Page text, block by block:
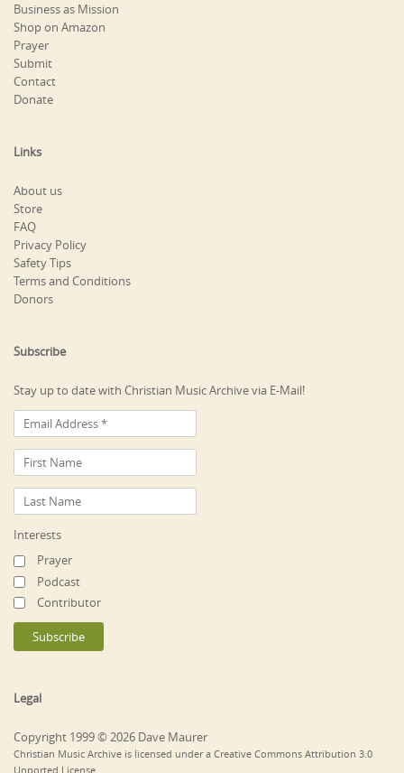
Business as Mission
Shop on Amazon
Prayer
Submit
Contact
Donate
Links
About us
Store
FAQ
Privacy Policy
Safety Tips
Terms and Conditions
Donors
Subscribe
Stay up to date with Christian Music Archive via E-Mail!
Interests
Prayer
Podcast
Contributor
Legal
Copyright 1999 © 2026 Dave Maurer
Christian Music Archive is licensed under a Creative Commons Attribution 3.0
Unported License.